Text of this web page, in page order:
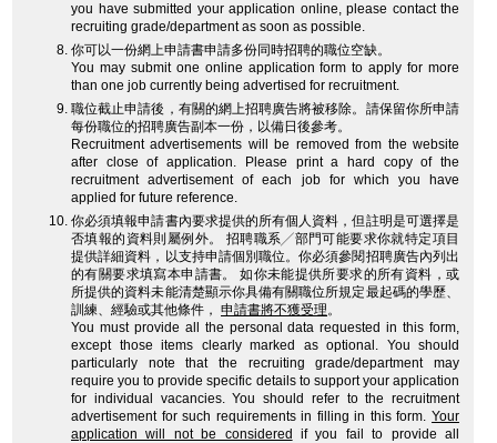
you have submitted your application online, please contact the
recruiting grade/department as soon as possible.
你可以一份網上申請書申請多份同時招聘的職位空缺。
You may submit one online application form to apply for more
than one job currently being advertised for recruitment.
職位截止申請後，有關的網上招聘廣告將被移除。請保留你所申請
每份職位的招聘廣告副本一份，以備日後參考。
Recruitment advertisements will be removed from the website
after close of application. Please print a hard copy of the
recruitment advertisement of each job for which you have
applied for future reference.
你必須填報申請書內要求提供的所有個人資料，但註明是可選擇是
否填報的資料則屬例外。 招聘職系╱部門可能要求你就特定項目
提供詳細資料，以支持申請個別職位。你必須參閱招聘廣告內列出
的有關要求填寫本申請書。 如你未能提供所要求的所有資料，或
所提供的資料未能清楚顯示你具備有關職位所規定最起碼的學歷、
訓練、經驗或其他條件， 申請書將不獲受理。
You must provide all the personal data requested in this form,
except those items clearly marked as optional. You should
particularly note that the recruiting grade/department may
require you to provide specific details to support your application
for individual vacancies. You should refer to the recruitment
advertisement for such requirements in filling in this form. Your
application will not be considered
if you fail to provide all